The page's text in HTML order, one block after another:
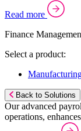
Read more
Finance
Select a product:
Back to Solutions
Our advanced
operations,